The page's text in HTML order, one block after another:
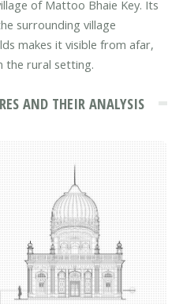
of Mattoo Bhaie Key. Its
surrounding village
makes it visible from afar,
the rural setting.
AND THEIR ANALYSIS